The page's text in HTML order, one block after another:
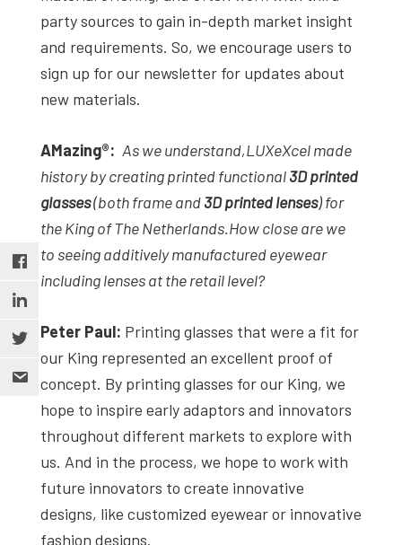
party sources to gain in-depth market insight
and requirements. So, we encourage users to
sign up for our newsletter for updates about
new materials.
AMazing®: As we understand,LUXeXcel made
history by creating printed functional3D printed
glasses(both frame and3D printed lenses)for
the King of The Netherlands.How close are we
to seeing additively manufactured eyewear
including lenses at the retail level?
Peter Paul: Printing glasses that were a fit for
our King represented an excellent proof of
concept. By printing glasses for our King, we
hope to inspire early adaptors and innovators
throughout different markets to explore with
us. And in the process, we hope to work with
future innovators to create innovative
designs, like customized eyewear or innovative
fashion designs.